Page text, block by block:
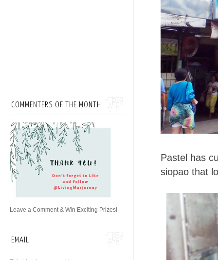
Pastel has
siopao that
COMMENTERS OF THE MONTH
Leave a Comment & Win Exciting Prizes!
EMAIL